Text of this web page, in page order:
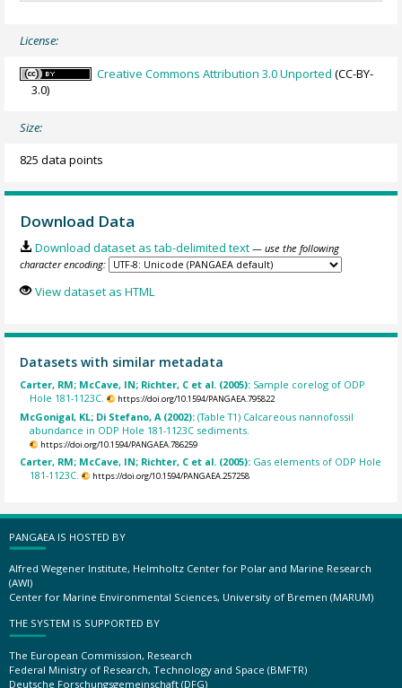
License:
Creative Commons Attribution 3.0 Unported (CC-BY-
3.0)
Size:
825 data points
Download Data
Download dataset as tab-delimited text — use the following
character encoding:
View dataset as HTML
Datasets with similar metadata
Carter, RM; McCave, IN; Richter, C et al. (2005): Sample corelog of ODP
Hole 181-1123C.
https://doi.org/10.1594/PANGAEA.795822
McGonigal, KL; Di Stefano, A (2002):(Table T1) Calcareous nannofossil
abundance in ODP Hole 181-1123C sediments.
https://doi.org/10.1594/PANGAEA.786259
Carter, RM; McCave, IN; Richter, C et al. (2005): Gas elements of ODP Hole
181-1123C.
https://doi.org/10.1594/PANGAEA.257258
PANGAEA IS HOSTED BY
Alfred Wegener Institute, Helmholtz Center for Polar and Marine Research
(AWI)
Center for Marine Environmental Sciences, University of Bremen (MARUM)
THE SYSTEM IS SUPPORTED BY
The European Commission, Research
Federal Ministry of Research, Technology and Space (BMFTR)
Deutsche Forschungsgemeinschaft (DFG)